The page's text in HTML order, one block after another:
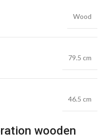
Wood
79.5 cm
46.5 cm
wooden